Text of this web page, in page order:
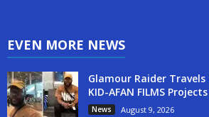
EVEN MORE NEWS
Glamour Raider
KID-AFAN FILMS Projects
News August 9, 2026